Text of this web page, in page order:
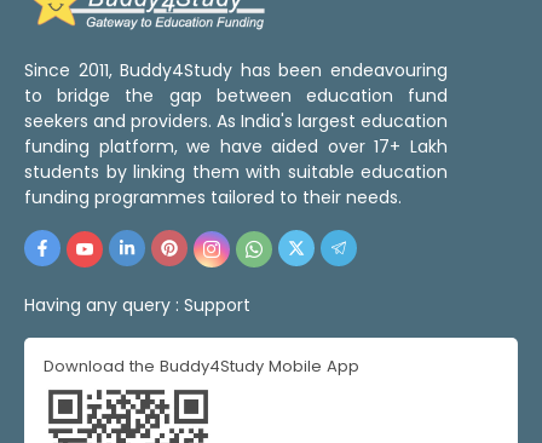
Since 2011, Buddy4Study has been endeavouring
to bridge the gap between education fund
seekers and providers. As India's largest education
funding platform, we have aided over 17+ Lakh
students by linking them with suitable education
funding programmes tailored to their needs.
Having any query : Support
Download the Buddy4Study Mobile App